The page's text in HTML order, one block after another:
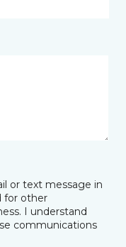
or text message in
for other
I understand
communications